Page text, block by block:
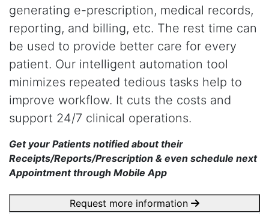
generating e-prescription, medical records,
reporting, and billing, etc. The rest time can
be used to provide better care for every
patient. Our intelligent automation tool
minimizes repeated tedious tasks help to
improve workflow. It cuts the costs and
support 24/7 clinical operations.
Get your Patients notified about their
Receipts/Reports/Prescription & even schedule next
Appointment through Mobile App
Request more information